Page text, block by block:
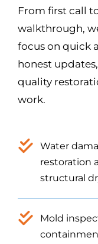
From first call
walkthrough,
focus on quick
honest
quality
work.
Water
restoration
structural
Mold